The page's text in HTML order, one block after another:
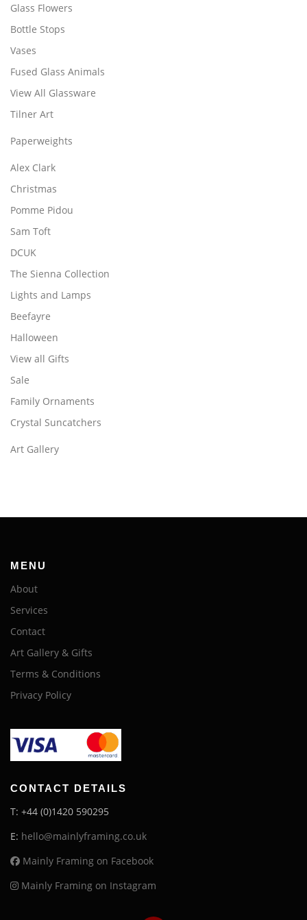
Glass Flowers
Bottle Stops
Vases
Fused Glass Animals
View All Glassware
Tilner Art
Paperweights
Alex Clark
Christmas
Pomme Pidou
Sam Toft
DCUK
The Sienna Collection
Lights and Lamps
Beefayre
Halloween
View all Gifts
Sale
Family Ornaments
Crystal Suncatchers
Art Gallery
MENU
About
Services
Contact
Art Gallery & Gifts
Terms & Conditions
Privacy Policy
CONTACT DETAILS
T: +44 (0)1420 590295
E: hello@mainlyframing.co.uk
Mainly Framing on Facebook
Mainly Framing on Instagram